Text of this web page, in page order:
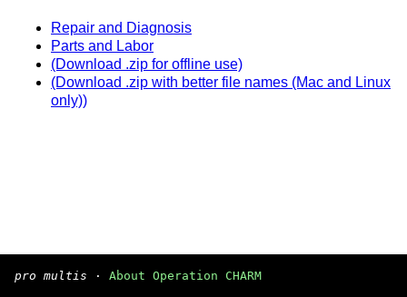
Repair and Diagnosis
Parts and Labor
(Download .zip for offline use)
(Download .zip with better file names (Mac and Linux
only))
pro multis · About Operation CHARM